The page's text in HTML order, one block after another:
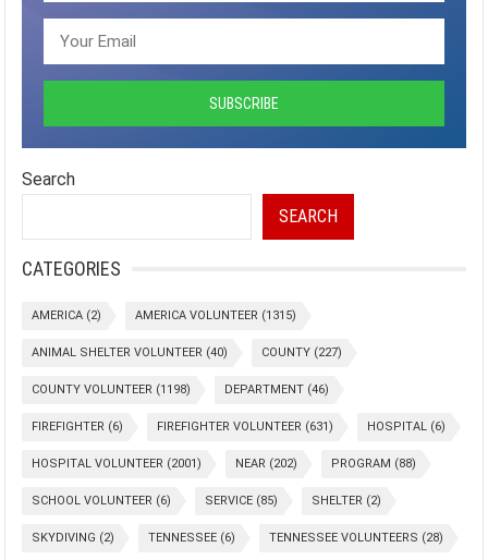
Search
SEARCH
CATEGORIES
AMERICA (2) AMERICA VOLUNTEER (1315)
ANIMAL SHELTER VOLUNTEER (40) COUNTY (227)
COUNTY VOLUNTEER (1198) DEPARTMENT (46)
FIREFIGHTER (6) FIREFIGHTER VOLUNTEER (631) HOSPITAL (6)
HOSPITAL VOLUNTEER (2001) NEAR (202) PROGRAM (88)
SCHOOL VOLUNTEER (6) SERVICE (85) SHELTER (2)
SKYDIVING (2) TENNESSEE (6) TENNESSEE VOLUNTEERS (28)